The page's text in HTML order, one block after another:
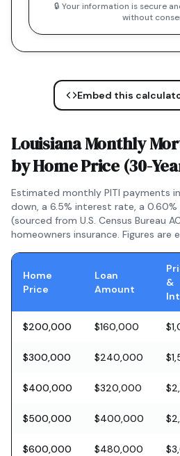
🔒 Your information is secure
without
Embed this
LouisianaMonthly
by Home Price (30-
Estimated monthly PITI payments in
down, a 6.5% interest rate, a 0.60
(sourced from U.S. Census Bureau
homeowners insurance. Figures are
Home
Price
Loan
Amount
&
$200,000 $160,000
$300,000 $240,000
$400,000 $320,000
$500,000 $400,000
$600,000 $480,000